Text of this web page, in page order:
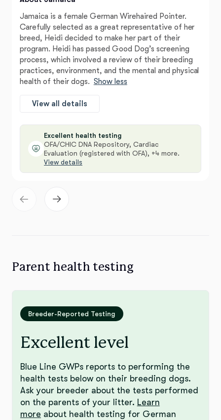
Jamaica is a female German Wirehaired Pointer.
Carefully selected as a great representative of her
breed, Heidi decided to make her part of their
program. Heidi has passed Good Dog’s screening
process, which involved a review of their breeding
practices, environment, and the mental and physical
health of their dogs. Show less
View all details
Excellent health testing
OFA/CHIC DNA Repository, Cardiac
Evaluation (registered with OFA), +4 more.
View details
Parent health testing
Breeder-Reported Testing
Excellent level
Blue Line GWPs reports to performing the
health tests below on their breeding dogs.
Ask your breeder about the tests performed
on the parents of your litter. Learn
more about health testing for German